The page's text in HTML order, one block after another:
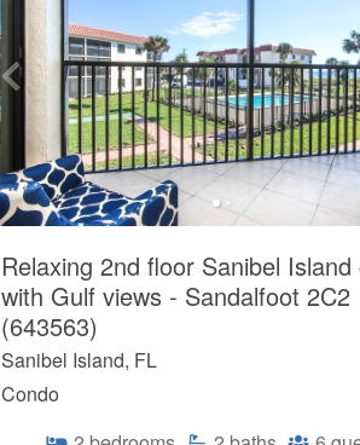
Relaxing 2nd floor Sanibel Island
with Gulf views - Sandalfoot 2C2
(643563)
Sanibel Island, FL
Condo